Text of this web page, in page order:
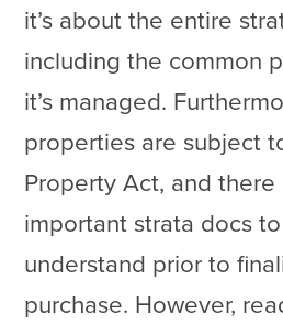
it’s about the entire
including the common
it’s managed.
properties are subject
Property Act, and
important strata docs
understand prior to
purchase. However,